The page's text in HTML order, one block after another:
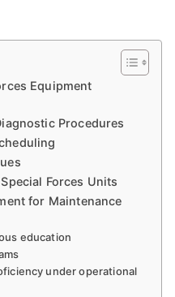
Equipment
Procedures
Forces Units
for Maintenance
education
under operational